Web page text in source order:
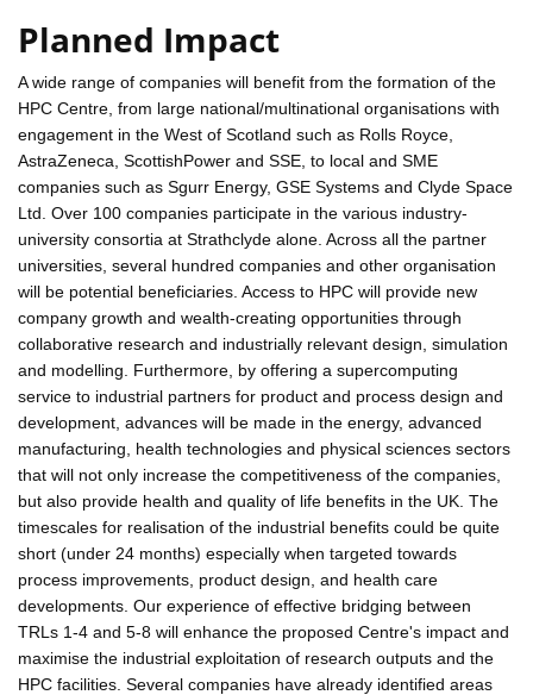
Planned Impact
A wide range of companies will benefit from the formation of the
HPC Centre, from large national/multinational organisations with
engagement in the West of Scotland such as Rolls Royce,
AstraZeneca, ScottishPower and SSE, to local and SME
companies such as Sgurr Energy, GSE Systems and Clyde Space
Ltd. Over 100 companies participate in the various industry-
university consortia at Strathclyde alone. Across all the partner
universities, several hundred companies and other organisation
will be potential beneficiaries. Access to HPC will provide new
company growth and wealth-creating opportunities through
collaborative research and industrially relevant design, simulation
and modelling. Furthermore, by offering a supercomputing
service to industrial partners for product and process design and
development, advances will be made in the energy, advanced
manufacturing, health technologies and physical sciences sectors
that will not only increase the competitiveness of the companies,
but also provide health and quality of life benefits in the UK. The
timescales for realisation of the industrial benefits could be quite
short (under 24 months) especially when targeted towards
process improvements, product design, and health care
developments. Our experience of effective bridging between
TRLs 1-4 and 5-8 will enhance the proposed Centre's impact and
maximise the industrial exploitation of research outputs and the
HPC facilities. Several companies have already identified areas